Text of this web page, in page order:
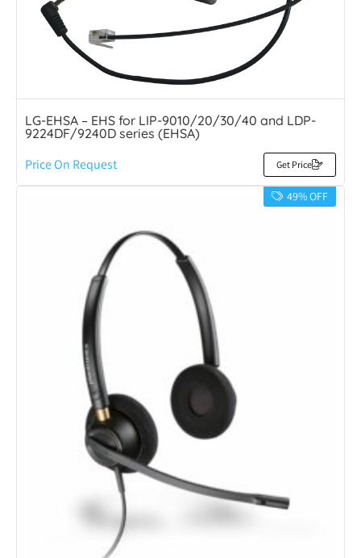
LG-EHSA – EHS for LIP-9010/20/30/40 and LDP-
9224DF/9240D series (EHSA)
Price On Request Get Price
49% OFF